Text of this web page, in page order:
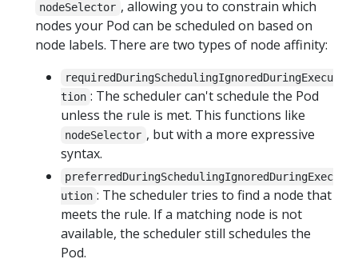
nodeSelector , allowing you to constrain which
nodes your Pod can be scheduled on based on
node labels. There are two types of node affinity:
requiredDuringSchedulingIgnoredDuringExecu
tion : The scheduler can't schedule the Pod
unless the rule is met. This functions like
nodeSelector , but with a more expressive
syntax.
preferredDuringSchedulingIgnoredDuringExec
ution : The scheduler tries to find a node that
meets the rule. If a matching node is not
available, the scheduler still schedules the
Pod.